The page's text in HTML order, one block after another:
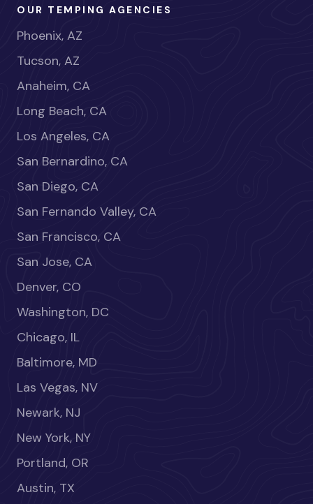
OUR TEMPING AGENCIES
Phoenix, AZ
Tucson, AZ
Anaheim, CA
Long Beach, CA
Los Angeles, CA
San Bernardino, CA
San Diego, CA
San Fernando Valley, CA
San Francisco, CA
San Jose, CA
Denver, CO
Washington, DC
Chicago, IL
Baltimore, MD
Las Vegas, NV
Newark, NJ
New York, NY
Portland, OR
Austin, TX